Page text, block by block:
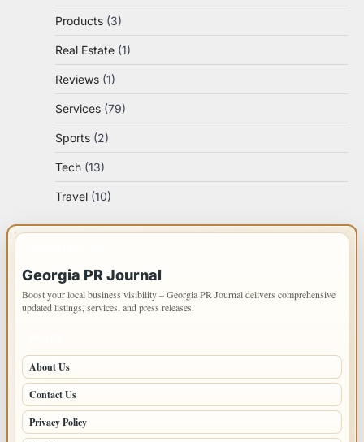
Products (3)
Real Estate (1)
Reviews (1)
Services (79)
Sports (2)
Tech (13)
Travel (10)
Georgia PR Journal
Boost your local business visibility – Georgia PR Journal delivers comprehensive
updated listings, services, and press releases.
About Us
Contact Us
Privacy Policy